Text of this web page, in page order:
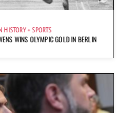
HISTORY SPORTS
WINS OLYMPIC GOLD IN BERLIN